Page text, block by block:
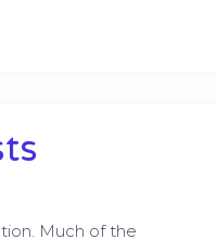
Much of the